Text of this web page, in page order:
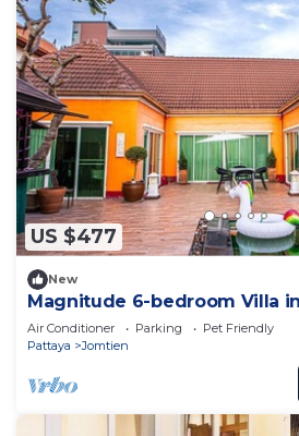
US $477
New
Magnitude 6-bedroom Villa
Air Conditioner Parking
Pet Friendly
Pattaya
Jomtien